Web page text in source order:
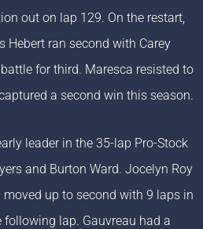
out on lap 129. On the restart,
Hebert ran second with Carey
for third. Maresca resisted to
a second win this season.
leader in the 35-lap Pro-Stock
and Burton Ward. Jocelyn Roy
up to second with 9 laps in
lap. Gauvreau had a